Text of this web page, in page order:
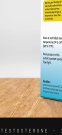
TESTOSTERONE ·